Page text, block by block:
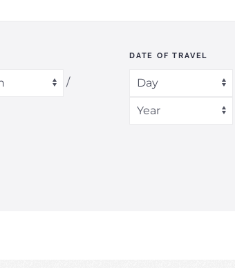
/
DATE OF TRAVEL